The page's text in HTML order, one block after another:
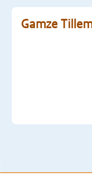
Gamze